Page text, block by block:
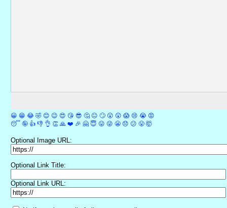
😀 😁 😂 🤣 😊 😉 😍 😘 😎 🤔 😐 🙄 😮 😲 😱 😢 😭 😡
😴 🤪 👍 👎 👌 👏 🙏 ❤️ 🎉 🤗 😇 😛 😜 😬 😞 😕 😤 🤯
Optional Image URL:
Optional Link Title:
Optional Link URL: